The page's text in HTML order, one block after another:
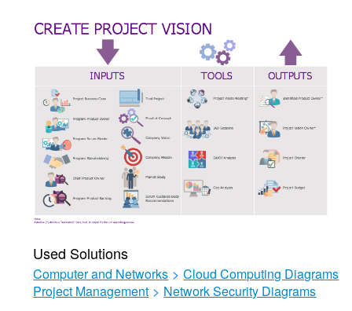
Used Solutions
Computer and Networks > Cloud Computing Diagrams
Project Management > Network Security Diagrams